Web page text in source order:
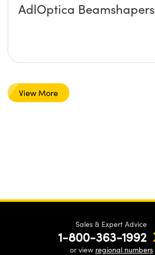
AdlOptica Beamshapers
View More
Sales & Expert Advice
1-800-363-1992
or view regional numbers